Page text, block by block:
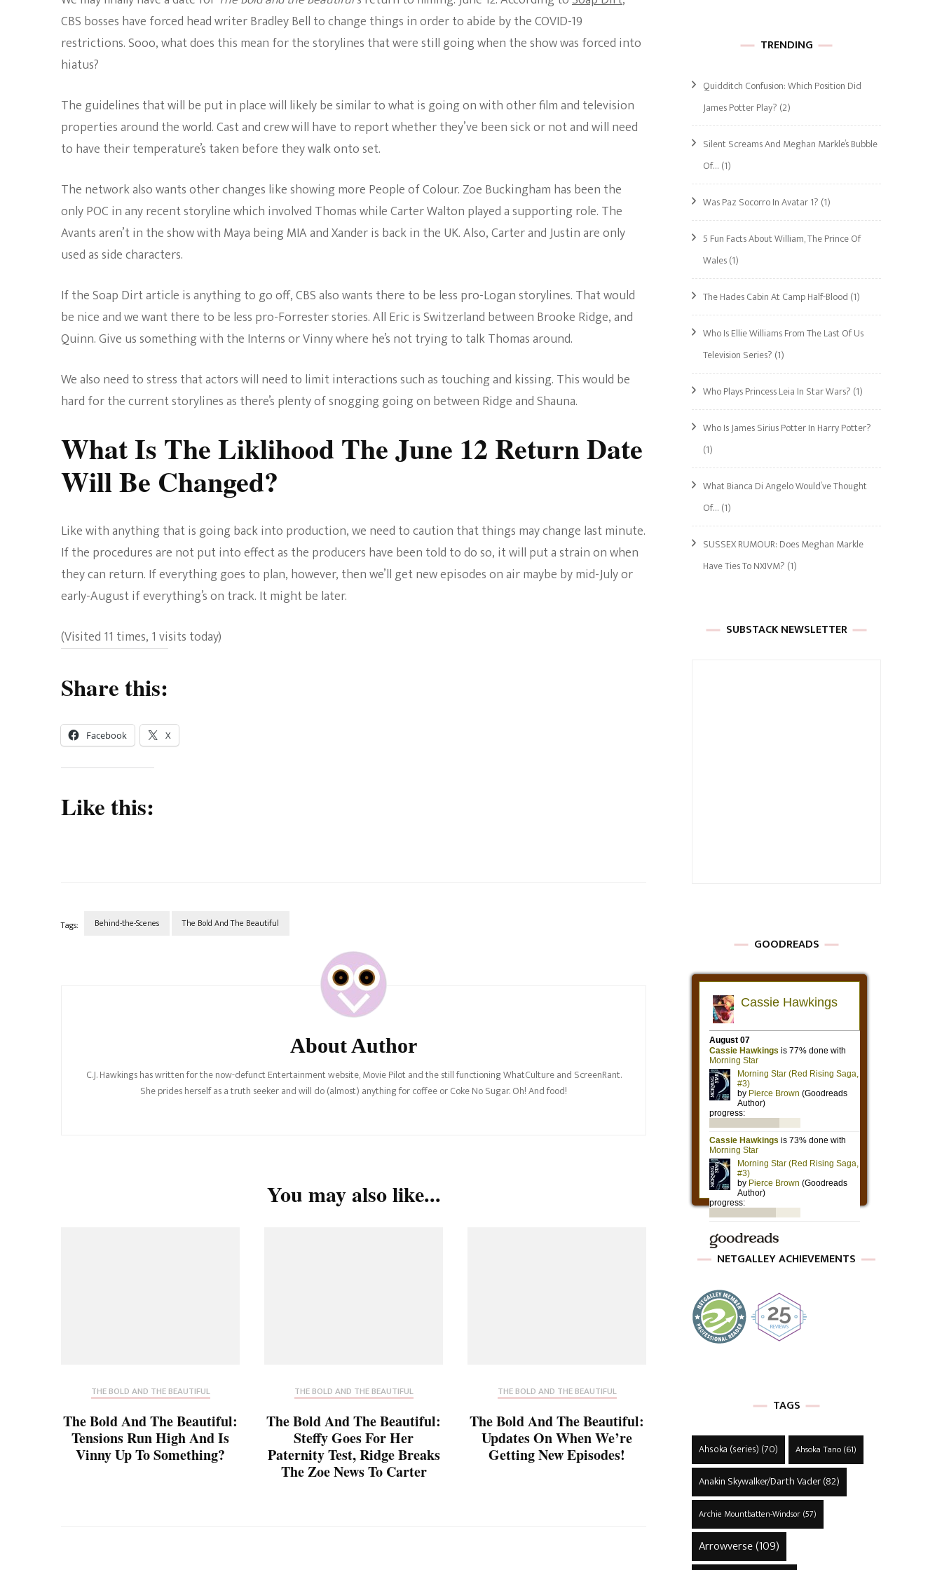
The Bold And The
Beautiful
CBS bosses have forced head writer Bradley Bell to change things in order to abide by the COVID-19
restrictions. Sooo, what does this mean for the storylines that were still going when the show was forced into
hiatus?
The guidelines that will be put in place will likely be similar to what is going on with other film and television
properties around the world. Cast and crew will have to report whether they’ve been sick or not and will need
to have their temperature’s taken before they walk onto set.
The network also wants other changes like showing more People of Colour. Zoe Buckingham has been the
only POC in any recent storyline which involved Thomas while Carter Walton played a supporting role. The
Avants aren’t in the show with Maya being MIA and Xander is back in the UK. Also, Carter and Justin are only
used as side characters.
If the Soap Dirt article is anything to go off, CBS also wants there to be less pro-Logan storylines. That would
be nice and we want there to be less pro-Forrester stories. All Eric is Switzerland between Brooke Ridge, and
Quinn. Give us something with the Interns or Vinny where he’s not trying to talk Thomas around.
We also need to stress that actors will need to limit interactions such as touching and kissing. This would be
hard for the current storylines as there’s plenty of snogging going on between Ridge and Shauna.
What Is The Liklihood The June 12 Return Date
Will Be Changed?
Like with anything that is going back into production, we need to caution that things may change last minute.
If the procedures are not put into effect as the producers have been told to do so, it will put a strain on when
they can return. If everything goes to plan, however, then we’ll get new episodes on air maybe by mid-July or
early-August if everything’s on track. It might be later.
(Visited 11 times, 1 visits today)
Share this:
Facebook X
Like this:
Tags: Behind-the-Scenes The Bold And The Beautiful
About Author
C.J. Hawkings has written for the now-defunct Entertainment website, Movie Pilot and the still functioning WhatCulture and ScreenRant.
She prides herself as a truth seeker and will do (almost) anything for coffee or Coke No Sugar. Oh! And food!
You may also like...
THE BOLD AND THE BEAUTIFUL
The Bold And The Beautiful:
Tensions Run High And Is
Vinny Up To Something?
THE BOLD AND THE BEAUTIFUL
The Bold And The Beautiful:
Steffy Goes For Her
Paternity Test, Ridge Breaks
The Zoe News To Carter
THE BOLD AND THE BEAUTIFUL
The Bold And The Beautiful:
Updates On When We’re
Getting New Episodes!
TRENDING
Quidditch Confusion: Which Position Did
James Potter Play? (2)
Silent Screams And Meghan Markle’s Bubble
Of… (1)
Was Paz Socorro In Avatar 1? (1)
5 Fun Facts About William, The Prince Of
Wales(1)
The Hades Cabin At Camp Half-Blood (1)
Who Is Ellie Williams From The Last Of Us
Television Series? (1)
Who Plays Princess Leia In Star Wars? (1)
Who Is James Sirius Potter In Harry Potter?
(1)
What Bianca Di Angelo Would’ve Thought
Of… (1)
SUSSEX RUMOUR: Does Meghan Markle
Have Ties To NXIVM? (1)
SUBSTACK NEWSLETTER
GOODREADS
NETGALLEY ACHIEVEMENTS
TAGS
Ahsoka (series) (70) Ahsoka Tano(61)
Anakin Skywalker/Darth Vader(82)
Archie Mountbatten-Windsor(57)
Arrowverse(109)